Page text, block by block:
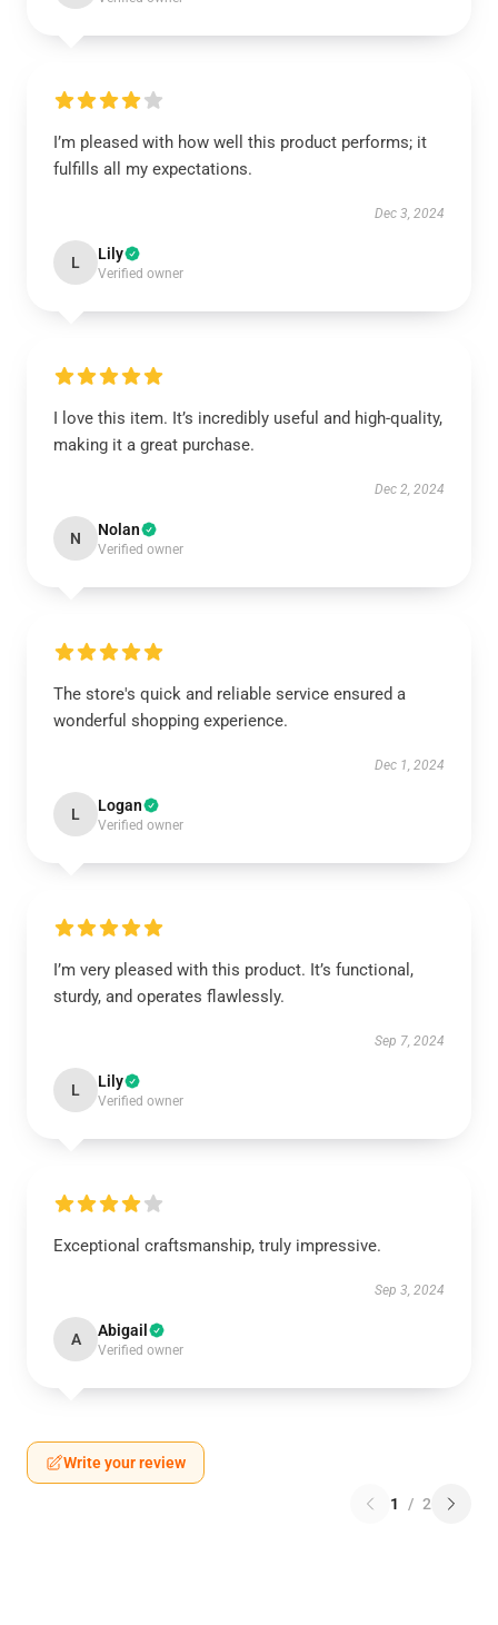
I’m pleased with how well this product performs; it
fulfills all my expectations.
Dec 3, 2024
L Lily
Verified owner
I love this item. It’s incredibly useful and high-quality,
making it a great purchase.
Dec 2, 2024
N Nolan
Verified owner
The store's quick and reliable service ensured a
wonderful shopping experience.
Dec 1, 2024
L Logan
Verified owner
I’m very pleased with this product. It’s functional,
sturdy, and operates flawlessly.
Sep 7, 2024
L Lily
Verified owner
Exceptional craftsmanship, truly impressive.
Sep 3, 2024
A Abigail
Verified owner
Write your review
1 / 2